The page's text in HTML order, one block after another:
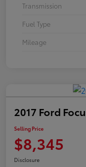
Transmission
Fuel Type
Mileage
2017 Ford
Selling Price
$8,345
Disclosure